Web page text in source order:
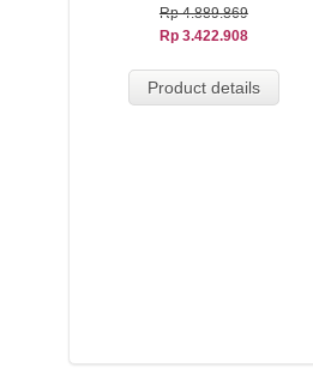
Rp 4.889.869
Rp 3.422.908
Product details